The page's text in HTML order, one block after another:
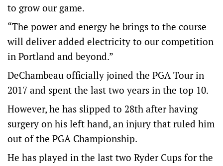
to grow our game.
“The power and energy he brings to the course
will deliver added electricity to our competition
in Portland and beyond.”
DeChambeau officially joined the PGA Tour in
2017 and spent the last two years in the top 10.
However, he has slipped to 28th after having
surgery on his left hand, an injury that ruled him
out of the PGA Championship.
He has played in the last two Ryder Cups for the